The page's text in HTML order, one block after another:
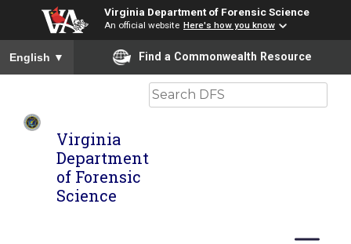
Virginia Department of Forensic Science
An official website Here's how you know
To ensure accurate screen reader translation, please ensure
English ▼ Find a Commonwealth Resource
Virginia
Department
of Forensic
Science
Search